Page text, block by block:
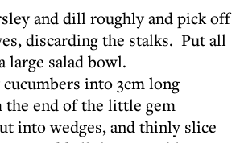
and dill roughly and pick off
discarding the stalks. Put all
large salad bowl.
into 3cm long
the end of the little gem
into wedges, and thinly slice